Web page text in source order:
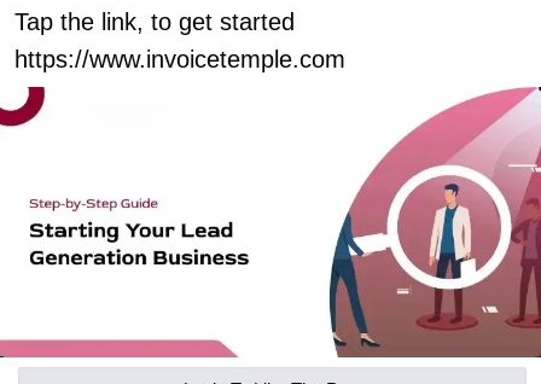
Tap the link, to get started
https://www.invoicetemple.com